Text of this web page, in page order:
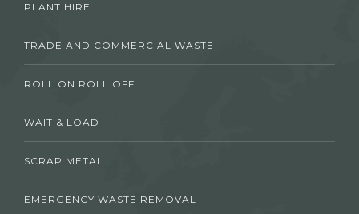
PLANT HIRE
TRADE AND COMMERCIAL WASTE
ROLL ON ROLL OFF
WAIT & LOAD
SCRAP METAL
EMERGENCY WASTE REMOVAL